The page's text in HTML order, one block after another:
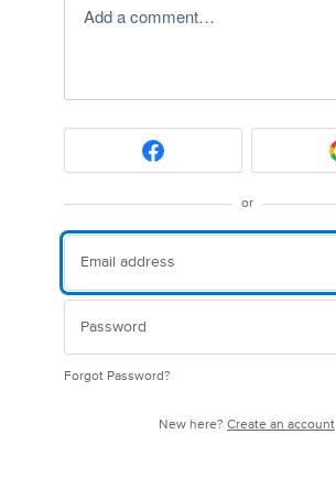
Add a comment…
or
Forgot Password?
New here? Create an account